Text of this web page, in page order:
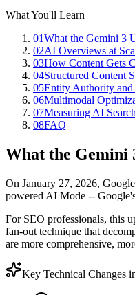
What You'll Learn
01What the Gemini 3
02AI Overviews at
03How Content Gets
04Structured Content
05Entity Authority and
06Multimodal
07Measuring AI
08FAQ
What the Gemini
On January 27, 2026,
powered AI Mode --
For SEO professionals, this
fan-out technique that
are more comprehensive,
Key Technical Changes